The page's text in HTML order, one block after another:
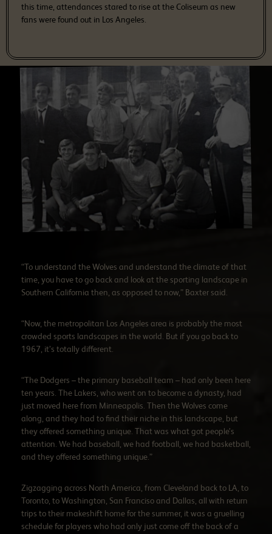
this time, attendances stared to rise at the Coliseum as new
fans were found out in Los Angeles.
“To understand the Wolves and understand the climate of that
time, you have to go back and look at the sporting landscape in
Southern California then, as opposed to now,” Baxter said.
“Now, the metropolitan Los Angeles area is probably the most
crowded sports landscapes in the world. But if you go back to
1967, it’s totally different.
“The Dodgers – the primary baseball team – had only been here
ten years. The Lakers, who went on to become a dynasty, had
just moved here from Minneapolis. Then the Wolves come
along, and they had to find their niche in this landscape, but
they offered something unique. That was what got people’s
attention. We had baseball, we had football, we had basketball,
and they offered something unique.”
Zigzagging across North America, from Cleveland back to LA, to
Toronto, to Washington, San Franciso and Dallas, all with return
trips to their makeshift home for the summer, it was a gruelling
schedule for players who had only just come off the back of a